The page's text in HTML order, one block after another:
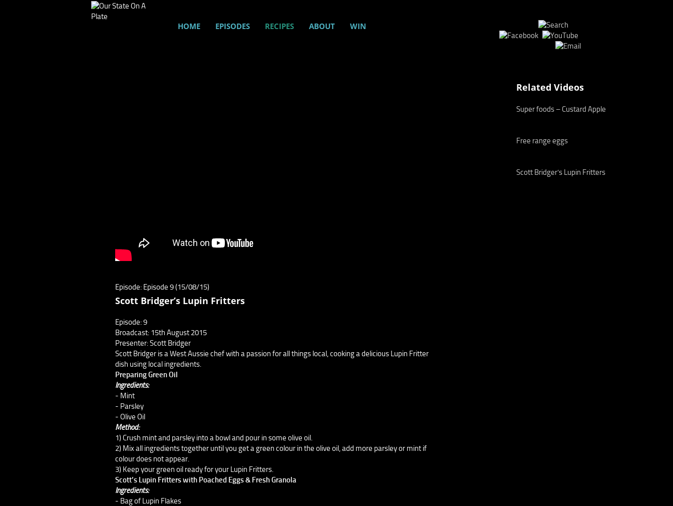
HOME EPISODES RECIPES ABOUT WIN
Episode: Episode 9 (15/08/15)
Scott Bridger’s Lupin Fritters
Episode: 9
Broadcast: 15th August 2015
Presenter: Scott Bridger
Scott Bridger is a West Aussie chef with a passion for all things local, cooking a delicious Lupin Fritter
dish using local ingredients.
Preparing Green Oil
Ingredients:
- Mint
- Parsley
- Olive Oil
Method:
1) Crush mint and parsley into a bowl and pour in some olive oil.
2) Mix all ingredients together until you get a green colour in the olive oil, add more parsley or mint if
colour does not appear.
3) Keep your green oil ready for your Lupin Fritters.
Scott’s Lupin Fritters with Poached Eggs & Fresh Granola
Ingredients:
- Bag of Lupin Flakes
Related Videos
Super foods – Custard Apple
Free range eggs
Scott Bridger’s Lupin Fritters